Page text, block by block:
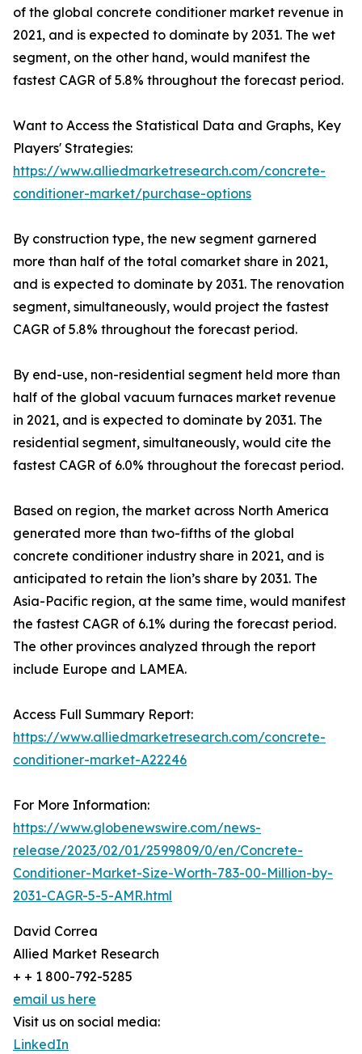
of the global concrete conditioner market revenue in
2021, and is expected to dominate by 2031. The wet
segment, on the other hand, would manifest the
fastest CAGR of 5.8% throughout the forecast period.
Want to Access the Statistical Data and Graphs, Key
Players' Strategies:
https://www.alliedmarketresearch.com/concrete-
conditioner-market/purchase-options
By construction type, the new segment garnered
more than half of the total comarket share in 2021,
and is expected to dominate by 2031. The renovation
segment, simultaneously, would project the fastest
CAGR of 5.8% throughout the forecast period.
By end-use, non-residential segment held more than
half of the global vacuum furnaces market revenue
in 2021, and is expected to dominate by 2031. The
residential segment, simultaneously, would cite the
fastest CAGR of 6.0% throughout the forecast period.
Based on region, the market across North America
generated more than two-fifths of the global
concrete conditioner industry share in 2021, and is
anticipated to retain the lion’s share by 2031. The
Asia-Pacific region, at the same time, would manifest
the fastest CAGR of 6.1% during the forecast period.
The other provinces analyzed through the report
include Europe and LAMEA.
Access Full Summary Report:
https://www.alliedmarketresearch.com/concrete-
conditioner-market-A22246
For More Information:
https://www.globenewswire.com/news-
release/2023/02/01/2599809/0/en/Concrete-
Conditioner-Market-Size-Worth-783-00-Million-by-
2031-CAGR-5-5-AMR.html
David Correa
Allied Market Research
+ + 1 800-792-5285
email us here
Visit us on social media:
LinkedIn